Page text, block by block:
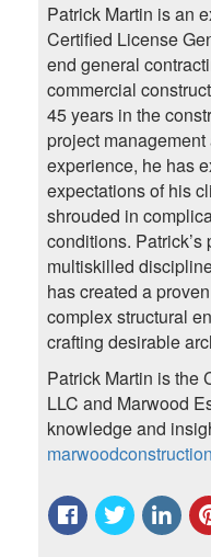
Patrick Martin is an
Certified License
end general
commercial
45 years in the
project
experience, he has
expectations of his
shrouded in
conditions. Patrick’s
multiskilled
has created a
complex structural
crafting desirable
Patrick Martin is the
LLC and Marwood
knowledge and